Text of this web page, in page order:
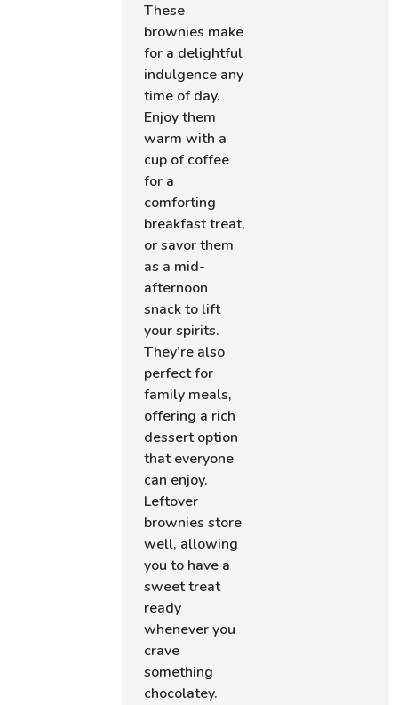
These
brownies make
for a delightful
indulgence any
time of day.
Enjoy them
warm with a
cup of coffee
for a
comforting
breakfast treat,
or savor them
as a mid-
afternoon
snack to lift
your spirits.
They’re also
perfect for
family meals,
offering a rich
dessert option
that everyone
can enjoy.
Leftover
brownies store
well, allowing
you to have a
sweet treat
ready
whenever you
crave
something
chocolatey.